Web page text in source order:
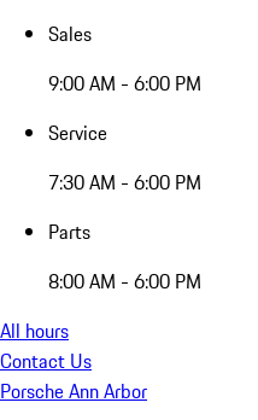
Sales
9:00 AM - 6:00 PM
Service
7:30 AM - 6:00 PM
Parts
8:00 AM - 6:00 PM
All hours
Contact Us
Porsche Ann Arbor